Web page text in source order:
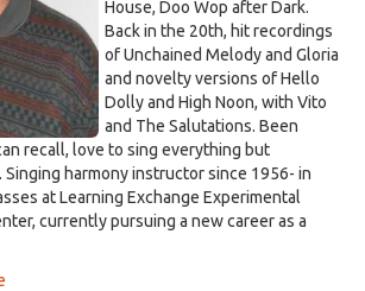
House, Doo Wop after Dark.
Back in the 20th, hit recordings
of Unchained Melody and Gloria
and novelty versions of Hello
Dolly and High Noon, with Vito
and The Salutations. Been
recall, love to sing everything but
harmony instructor since 1956- in
at Learning Exchange Experimental
currently pursuing a new career as a